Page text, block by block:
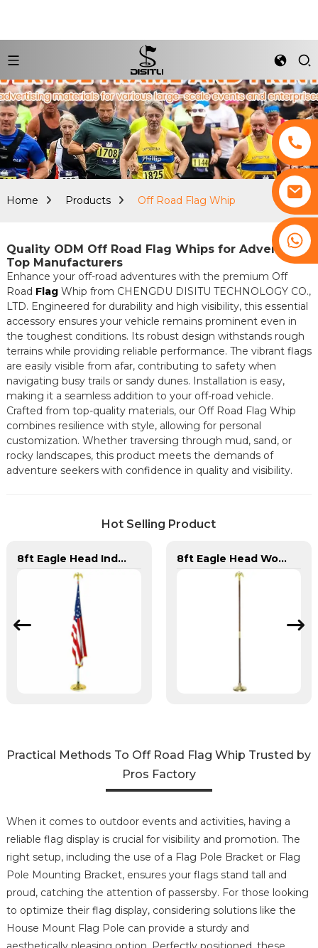
Home Products Off Road Flag Whip
Quality ODM Off Road Flag Whips for Adventure |
Top Manufacturers
Enhance your off-road adventures with the premium Off
Road FlagWhip from CHENGDU DISITU TECHNOLOGY CO.,
LTD. Engineered for durability and high visibility, this essential
accessory ensures your vehicle remains prominent even in
the toughest conditions. Its robust design withstands rough
terrains while providing reliable performance. The vibrant flags
are easily visible from afar, contributing to safety when
navigating busy trails or sandy dunes. Installation is easy,
making it a seamless addition to your off-road vehicle.
Crafted from top-quality materials, our Off Road Flag Whip
combines resilience with style, allowing for personal
customization. Whether traversing through mud, sand, or
rocky landscapes, this product meets the demands of
adventure seekers with confidence in quality and visibility.
Hot Selling Product
8ft Eagle Head Indoor Flag Pole For America 8ft Eagle Head Wooden Flag Pole For America
Practical Methods To Off Road Flag Whip Trusted by
Pros Factory
When it comes to outdoor events and activities, having a
reliable flag display is crucial for visibility and promotion. The
right setup, including the use of a Flag Pole Bracket or Flag
Pole Mounting Bracket, ensures your flags stand tall and
proud, catching the attention of passersby. For those looking
to optimize their flag display, considering solutions like the
House Mount Flag Pole can provide a sturdy and